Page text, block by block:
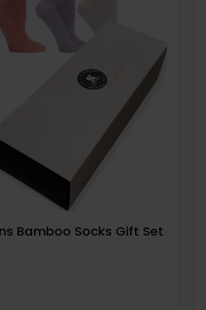
Bamboo Socks Gift Set